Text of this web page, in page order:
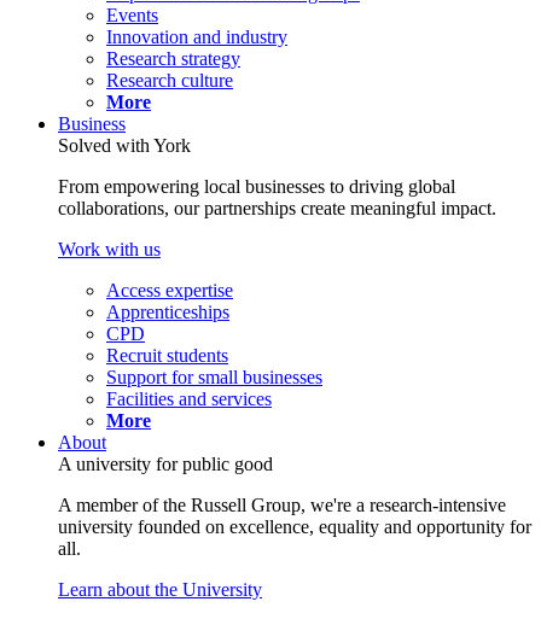
Events
Innovation and industry
Research strategy
Research culture
More
Business
Solved with York
From empowering local businesses to driving global
collaborations, our partnerships create meaningful impact.
Work with us
Access expertise
Apprenticeships
CPD
Recruit students
Support for small businesses
Facilities and services
More
About
A university for public good
A member of the Russell Group, we're a research-intensive
university founded on excellence, equality and opportunity for
all.
Learn about the University